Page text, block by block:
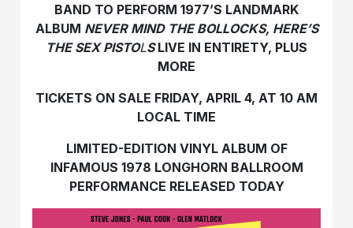
BAND TO PERFORM 1977’S LANDMARK
ALBUM NEVER MIND THE BOLLOCKS, HERE’S
THE SEX PISTOLSLIVE IN ENTIRETY, PLUS
MORE
TICKETS ON SALE FRIDAY, APRIL 4, AT 10 AM
LOCAL TIME
LIMITED-EDITION VINYL ALBUM OF
INFAMOUS 1978 LONGHORN BALLROOM
PERFORMANCE RELEASED TODAY